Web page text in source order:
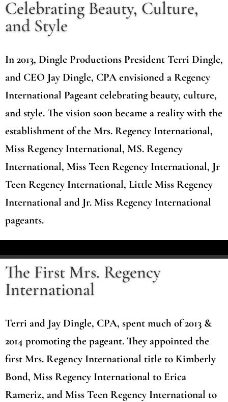
Celebrating Beauty, Culture,
and Style
In 2013, Dingle Productions President Terri Dingle,
and CEO Jay Dingle, CPA envisioned a Regency
International Pageant celebrating beauty, culture,
and style. The vision soon became a reality with the
establishment of the Mrs. Regency International,
Miss Regency International, MS. Regency
International, Miss Teen Regency International, Jr
Teen Regency International, Little Miss Regency
International and Jr. Miss Regency International
pageants.
The First Mrs. Regency
International
Terri and Jay Dingle, CPA, spent much of 2013 &
2014 promoting the pageant. They appointed the
first Mrs. Regency International title to Kimberly
Bond, Miss Regency International to Erica
Rameriz, and Miss Teen Regency International to